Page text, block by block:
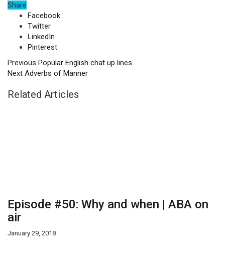
Share
Facebook
Twitter
LinkedIn
Pinterest
Previous Popular English chat up lines
Next Adverbs of Manner
Related Articles
Episode #50: Why and when | ABA on
air
January 29, 2018